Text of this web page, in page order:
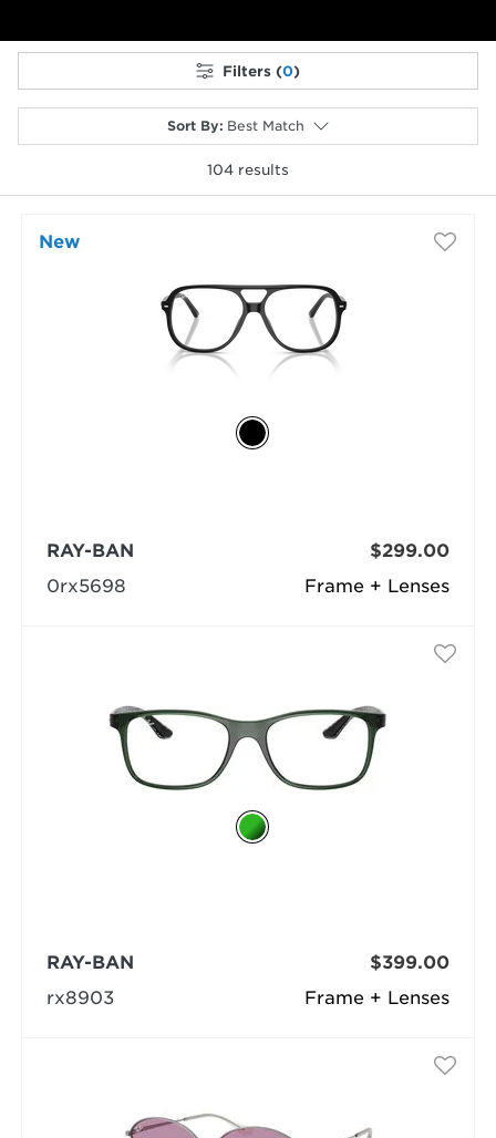
Filters (0)
Sort By: Best Match
104 results
New
Frame + Lenses
RAY-BAN
0rx5698
$299.00
Frame + Lenses
RAY-BAN
rx8903
$399.00